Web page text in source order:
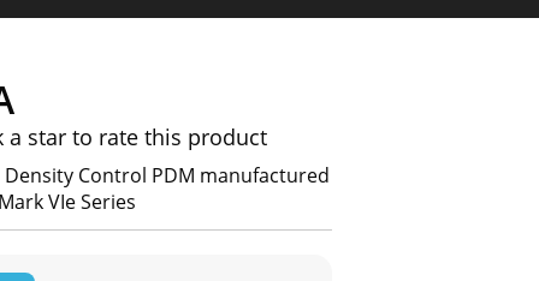
a star to rate this product
Density Control PDM manufactured
VIe Series